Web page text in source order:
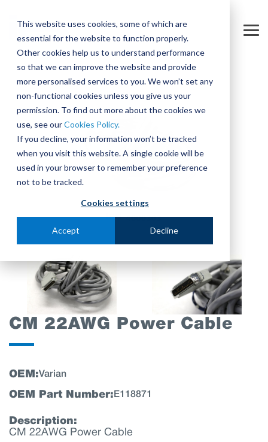
This website uses cookies, some of which are
essential for the website to function properly.
Other cookies help us to understand performance
so that we can improve the website and provide
more personalised services to you. We won’t set any
non-functional cookies unless you give us your
permission. To find out more about the cookies we
use, see ourCookies Policy.
If you decline, your information won’t be tracked
when you visit this website. A single cookie will be
used in your browser to remember your preference
not to be tracked.
Cookies settings
Accept Decline
main
content.
CM 22AWG Power Cable
OEM:Varian
OEM Part Number: E118871
Description:
CM 22AWG Power Cable